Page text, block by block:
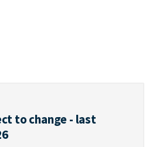
to change - last